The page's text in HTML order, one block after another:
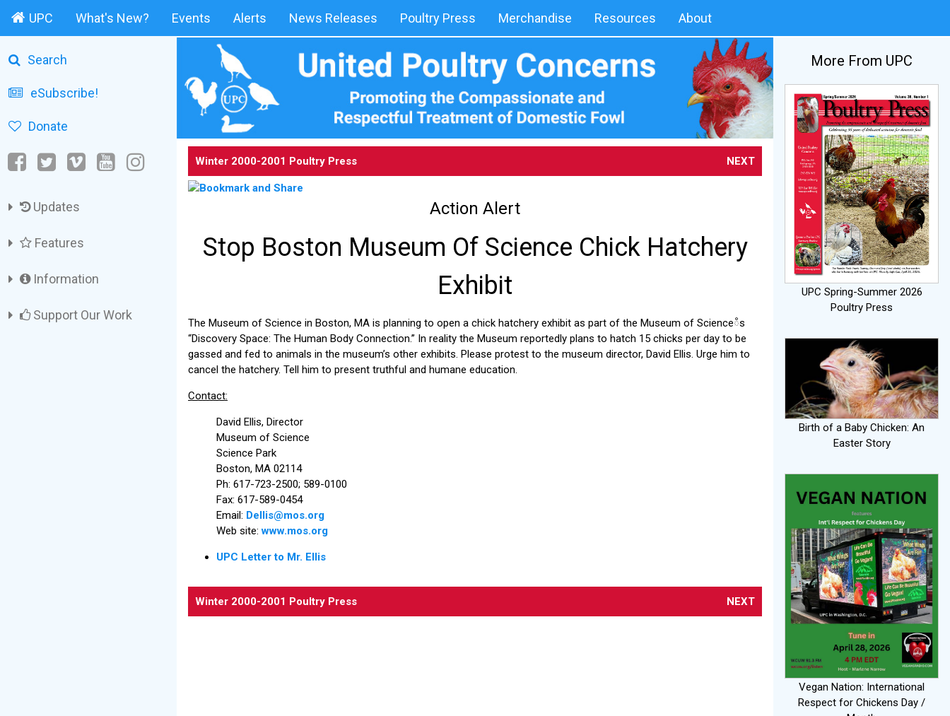
UPC What's New? Events Alerts News Releases Poultry Press Merchandise Resources About
Search
eSubscribe!
Donate
Updates
Features
Information
Support Our Work
Winter 2000-2001 Poultry Press NEXT
Action Alert
Stop Boston Museum Of Science Chick Hatchery
Exhibit
The Museum of Science in Boston, MA is planning to open a chick hatchery exhibit as part of the Museum of Scienceᰱs
“Discovery Space: The Human Body Connection.” In reality the Museum reportedly plans to hatch 15 chicks per day to be
gassed and fed to animals in the museum’s other exhibits. Please protest to the museum director, David Ellis. Urge him to
cancel the hatchery. Tell him to present truthful and humane education.
Contact:
David Ellis, Director
Museum of Science
Science Park
Boston, MA 02114
Ph: 617-723-2500; 589-0100
Fax: 617-589-0454
Email: Dellis@mos.org
Web site:www.mos.org
UPC Letter to Mr. Ellis
Winter 2000-2001 Poultry Press NEXT
More From UPC
UPC Spring-Summer 2026
Poultry Press
Birth of a Baby Chicken: An
Easter Story
Vegan Nation: International
Respect for Chickens Day /